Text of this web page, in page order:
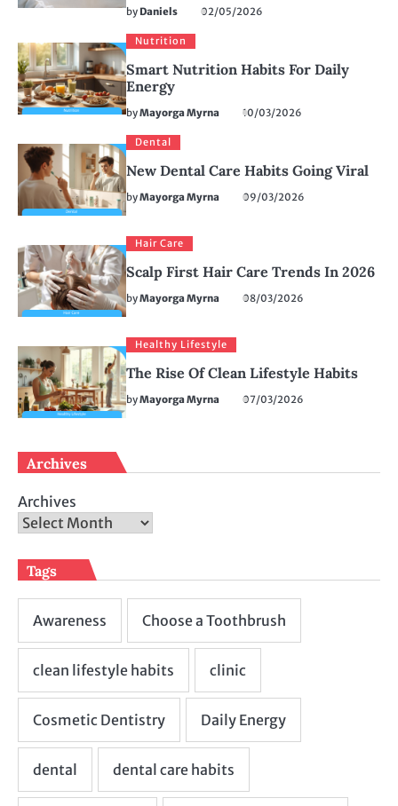
by Daniels 02/05/2026
Nutrition
Smart Nutrition Habits For Daily
Energy
byMayorga Myrna 10/03/2026
Dental
New Dental Care Habits Going Viral
byMayorga Myrna 09/03/2026
Hair Care
Scalp First Hair Care Trends In 2026
byMayorga Myrna 08/03/2026
Healthy Lifestyle
The Rise Of Clean Lifestyle Habits
byMayorga Myrna 07/03/2026
Archives
Archives
Tags